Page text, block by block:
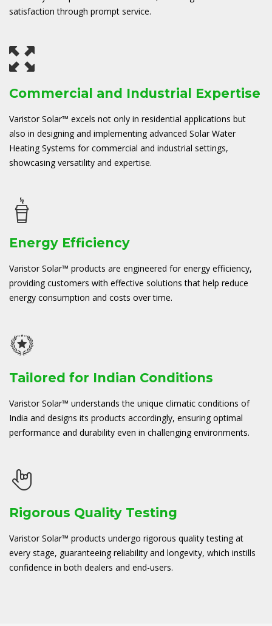
satisfaction through prompt service.
Commercial and Industrial Expertise
Varistor Solar™ excels not only in residential applications but
also in designing and implementing advanced Solar Water
Heating Systems for commercial and industrial settings,
showcasing versatility and expertise.
Energy Efficiency
Varistor Solar™ products are engineered for energy efficiency,
providing customers with effective solutions that help reduce
energy consumption and costs over time.
Tailored for Indian Conditions
Varistor Solar™ understands the unique climatic conditions of
India and designs its products accordingly, ensuring optimal
performance and durability even in challenging environments.
Rigorous Quality Testing
Varistor Solar™ products undergo rigorous quality testing at
every stage, guaranteeing reliability and longevity, which instills
confidence in both dealers and end-users.